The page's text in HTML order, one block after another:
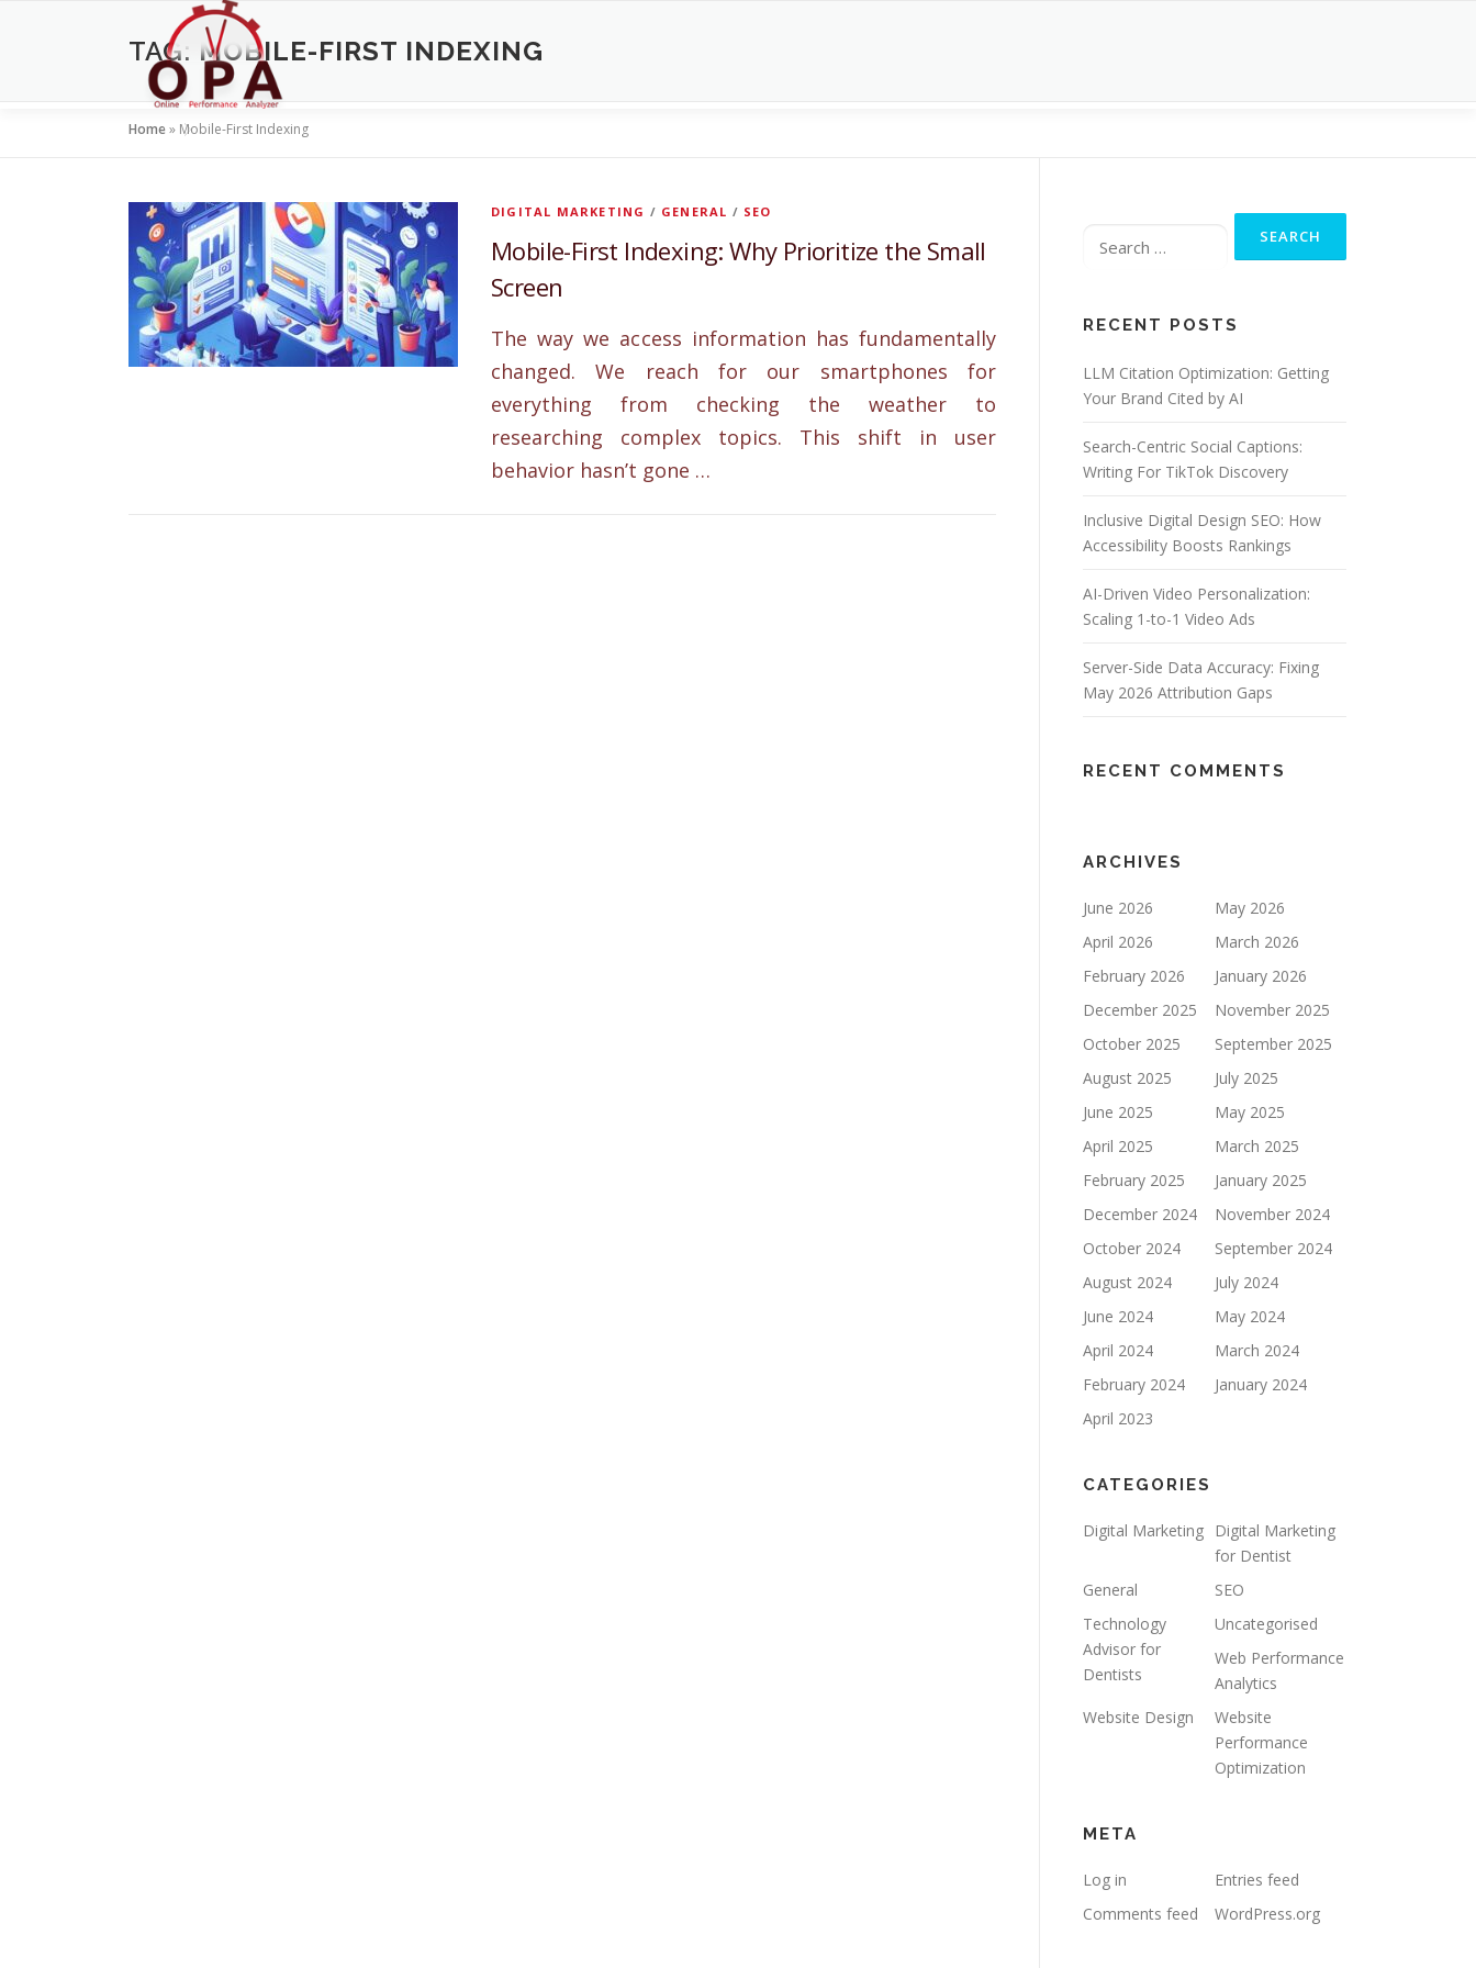
TAG: MOBILE-FIRST INDEXING
Home» Mobile-First Indexing
DIGITAL MARKETING / GENERAL / SEO
Mobile-First Indexing: Why Prioritize the Small
Screen
The way we access information has fundamentally
changed. We reach for our smartphones for
everything from checking the weather to
researching complex topics. This shift in user
behavior hasn’t gone …
for:
RECENT POSTS
LLM Citation Optimization: Getting
Your Brand Cited by AI
Search-Centric Social Captions:
Writing For TikTok Discovery
Inclusive Digital Design SEO: How
Accessibility Boosts Rankings
AI-Driven Video Personalization:
Scaling 1-to-1 Video Ads
Server-Side Data Accuracy: Fixing
May 2026 Attribution Gaps
RECENT COMMENTS
ARCHIVES
June 2026
May 2026
April 2026
March 2026
February 2026
January 2026
December 2025
November 2025
October 2025
September 2025
August 2025
July 2025
June 2025
May 2025
April 2025
March 2025
February 2025
January 2025
December 2024
November 2024
October 2024
September 2024
August 2024
July 2024
June 2024
May 2024
April 2024
March 2024
February 2024
January 2024
April 2023
CATEGORIES
Digital Marketing Digital Marketing
for Dentist
General
SEO
Technology
Advisor for
Dentists
Uncategorised
Web Performance
Analytics
Website Design
Website
Performance
Optimization
META
Log in
Entries feed
Comments feed
WordPress.org